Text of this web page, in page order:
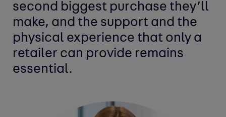
second biggest purchase they’ll
make, and the support and the
physical experience that only a
retailer can provide remains
essential.